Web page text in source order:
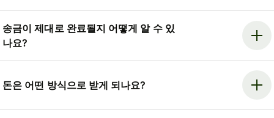
송금이 제대로 완료될지 어떻게 알 수 있
나요?
돈은 어떤 방식으로 받게 되나요?